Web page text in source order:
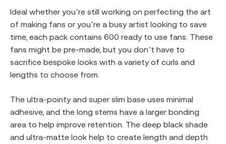
Ideal whether you’re still working on perfecting the art
of making fans or you’re a busy artist looking to save
time, each pack contains 600 ready to use fans. These
fans might be pre-made, but you don’t have to
sacrifice bespoke looks with a variety of curls and
lengths to choose from.
The ultra-pointy and super slim base uses minimal
adhesive, and the long stems have a larger bonding
area to help improve retention. The deep black shade
and ultra-matte look help to create length and depth